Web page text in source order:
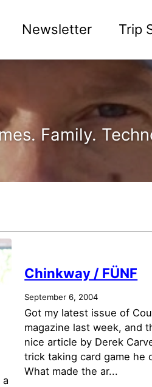
Newsletter Trip
Family.
Chinkway / FÜNF
September 6, 2004
Got my latest issue of
magazine last week, and
nice article by Derek
trick taking card game he
What made the ar...